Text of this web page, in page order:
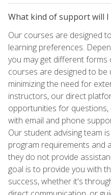
What kind of support will I
Our courses are designed
learning preferences.
you may get different forms
courses are designed to be
minimizing the need for
instructors, our direct
opportunities for
with email and phone
Our student advising team
program requirements and
they do not provide
goal is to provide you with
success, whether it's